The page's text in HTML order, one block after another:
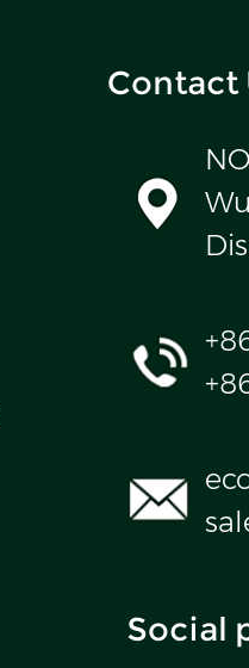
Contact
Social